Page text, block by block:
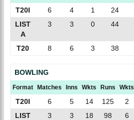
T20I 6 4 1 24
LIST
A
3 3 0 44
T20 8 6 3 38
BOWLING
Format Matches Inns Wkts Runs Wkts
T20I 6 5 14 125 2
LIST
3 3 18 98 6